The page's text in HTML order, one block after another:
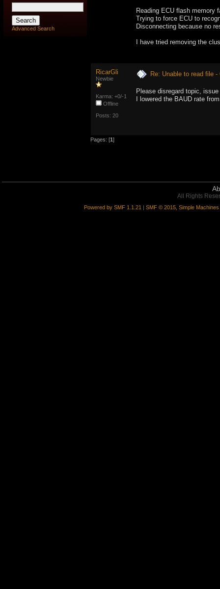
Reading ECU flash memory
Trying to force ECU to
Disconnecting because no
I have tried removing the
RicarGli
Newbie
Karma: +0/-1
Offline
Posts: 20
Re: Unable to read file -
Please disregard topic,
I lowered the BAUD rate
Pages: [1]
Advanced Search
All Rights
Powered by SMF 1.1.21 | SMF © 2015, Simple Machines